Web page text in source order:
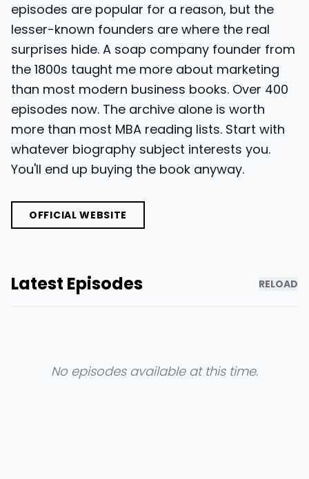
episodes are popular for a reason, but the
lesser-known founders are where the real
surprises hide. A soap company founder from
the 1800s taught me more about marketing
than most modern business books. Over 400
episodes now. The archive alone is worth
more than most MBA reading lists. Start with
whatever biography subject interests you.
You'll end up buying the book anyway.
OFFICIAL WEBSITE
Latest Episodes RELOAD
No episodes available at this time.